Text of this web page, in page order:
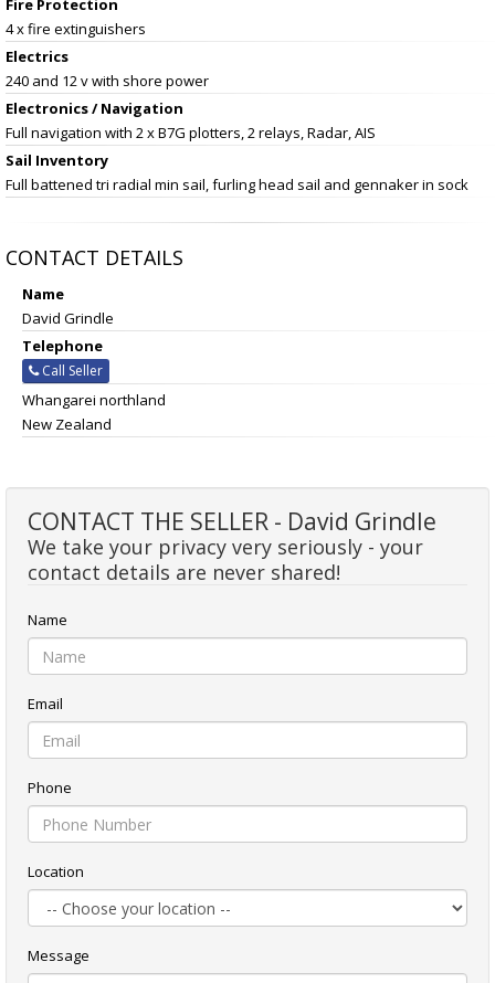
Fire Protection
4 x fire extinguishers
Electrics
240 and 12 v with shore power
Electronics / Navigation
Full navigation with 2 x B7G plotters, 2 relays, Radar, AIS
Sail Inventory
Full battened tri radial min sail, furling head sail and gennaker in sock
CONTACT DETAILS
Name
David Grindle
Telephone
Call Seller
Whangarei northland
New Zealand
CONTACT THE SELLER - David Grindle
We take your privacy very seriously - your
contact details are never shared!
Name
Email
Phone
Location
Message